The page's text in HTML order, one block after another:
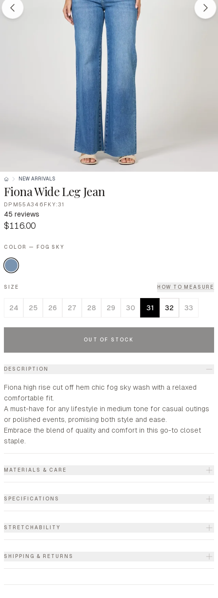
NEW ARRIVALS
Fiona Wide Leg Jean
DPM55A346FKY:31
45 reviews
$116.00
COLOR — FOG SKY
SIZE HOW TO MEASURE
24 25 26 27 28 29 30 31 32 33
OUT OF STOCK
DESCRIPTION
Fiona high rise cut off hem chic fog sky wash with a relaxed
comfortable fit.
A must-have for any lifestyle in medium tone for casual outings
or polished events, promising both style and ease.
Embrace the blend of quality and comfort in this go-to closet
staple.
MATERIALS & CARE
SPECIFICATIONS
STRETCHABILITY
SHIPPING & RETURNS